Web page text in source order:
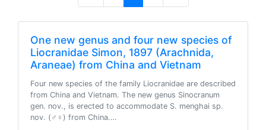
One new genus and four new species of
Liocranidae Simon, 1897 (Arachnida,
Araneae) from China and Vietnam
Four new species of the family Liocranidae are described
from China and Vietnam. The new genus Sinocranum
gen. nov., is erected to accommodate S. menghai sp.
nov. (♂♀) from China.…